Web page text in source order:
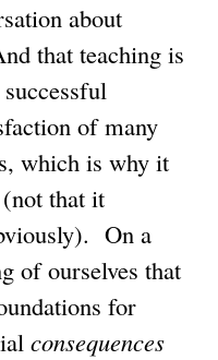
about
that teaching is
of many
which is why it
that it
On a
of ourselves that
for
consequences